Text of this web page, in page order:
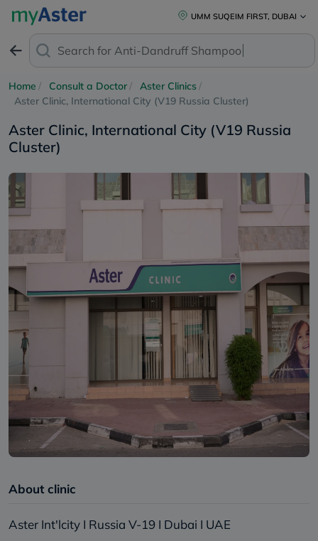
UMM SUQEIM FIRST, DUBAI
Search for Anti-Dandruff Shampoo
Home Consult a Doctor
Aster Clinics
Aster Clinic, International City (V19 Russia Cluster)
Aster Clinic, International City (V19 Russia
Cluster)
About clinic
Aster Int'lcity I Russia V-19 I Dubai I UAE